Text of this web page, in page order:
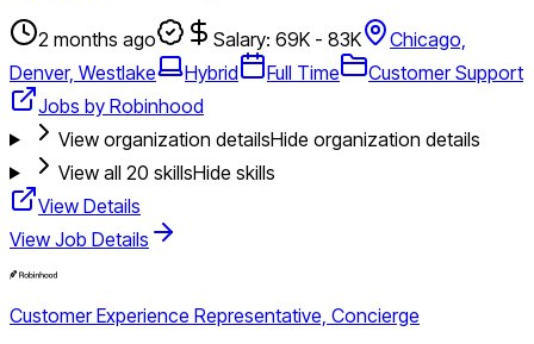
2 months ago Salary: 69K - 83K
Chicago,
Denver, Westlake
Hybrid Full Time
Customer Support
Jobs by Robinhood
View organization detailsHide organization details
View all 20 skillsHide skills
View Details
View Job Details
Customer Experience Representative, Concierge